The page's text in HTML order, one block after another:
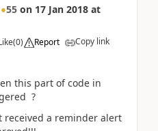
55 on 17 Jan 2018 at
(0) Report Copy link
this part of code in
?
a reminder alert